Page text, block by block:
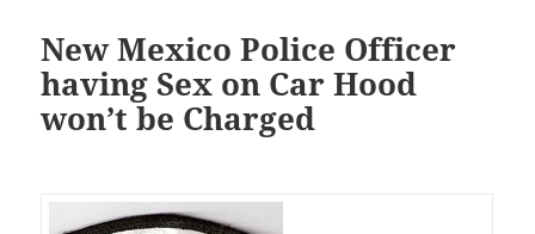
New Mexico Police Officer
having Sex on Car Hood
won’t be Charged